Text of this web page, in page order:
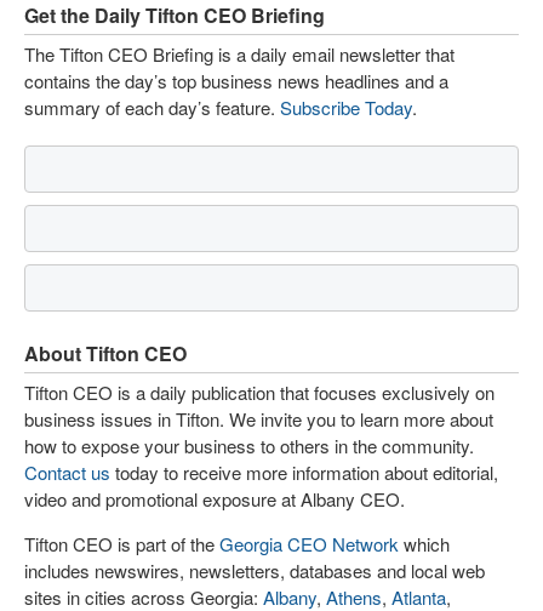
Get the Daily Tifton CEO Briefing
The Tifton CEO Briefing is a daily email newsletter that
contains the day’s top business news headlines and a
summary of each day’s feature. Subscribe Today.
About Tifton CEO
Tifton CEO is a daily publication that focuses exclusively on
business issues in Tifton. We invite you to learn more about
how to expose your business to others in the community.
Contact us today to receive more information about editorial,
video and promotional exposure at Albany CEO.
Tifton CEO is part of theGeorgia CEO Network which
includes newswires, newsletters, databases and local web
sites in cities across Georgia: Albany, Athens, Atlanta,